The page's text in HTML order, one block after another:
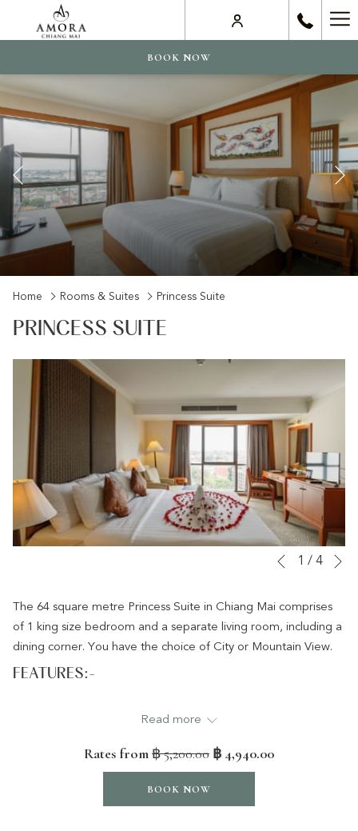
BOOK NOW
Slideshow
buttons
Clicking
the
update
the
content
above
Previous
Home Rooms & Suites Princess Suite
PRINCESS SUITE
Slideshow
buttons
Clicking
the
following
links
Previous
1 / 4
The 64 square metre Princess Suite in Chiang Mai comprises
of 1 king size bedroom and a separate living room, including a
dining corner. You have the choice of City or Mountain View.
FEATURES:-
Separate living room with dining corner
Mountain views or City views
Read more
Rates from฿ 5,200.00 ฿ 4,940.00
BOOK NOW